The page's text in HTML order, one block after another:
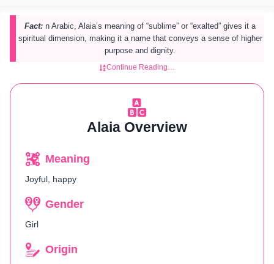
Fact: n Arabic, Alaia’s meaning of “sublime” or “exalted” gives it a
spiritual dimension, making it a name that conveys a sense of higher
purpose and dignity.
Continue Reading…
Alaia Overview
Meaning
Joyful, happy
Gender
Girl
Origin